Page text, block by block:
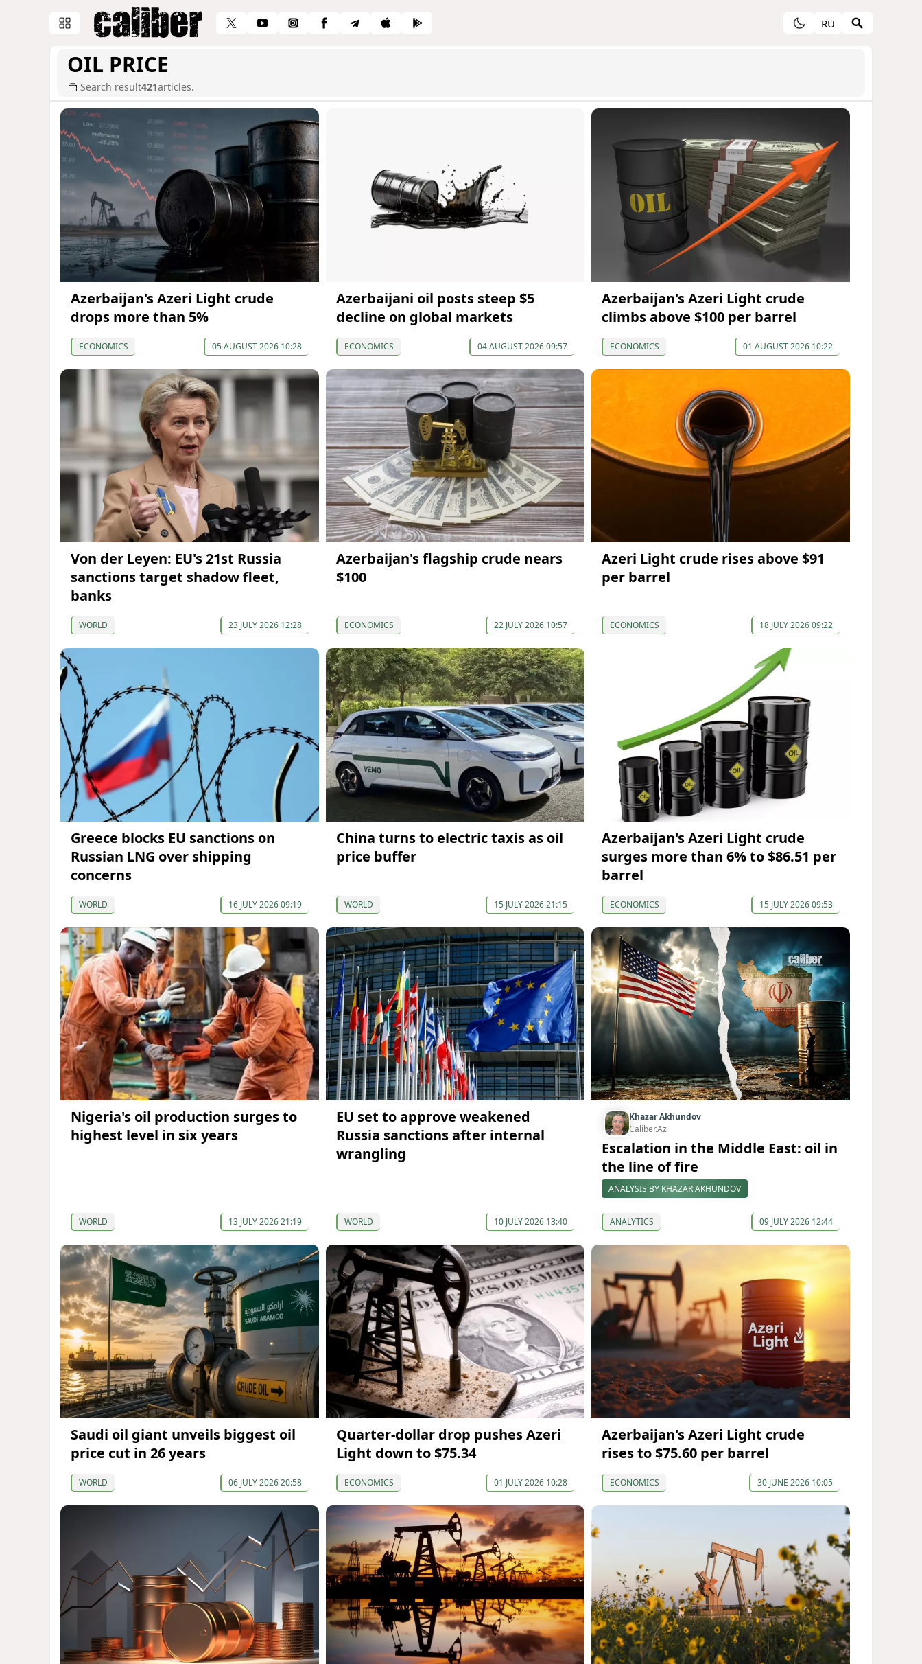
RU
OIL PRICE
Search result421articles.
Azerbaijan's Azeri Light crude
drops more than 5%
ECONOMICS 05 AUGUST 2026 10:28
Azerbaijani oil posts steep $5
decline on global markets
ECONOMICS 04 AUGUST 2026 09:57
Azerbaijan's Azeri Light crude
climbs above $100 per barrel
ECONOMICS 01 AUGUST 2026 10:22
Von der Leyen: EU's 21st Russia
sanctions target shadow fleet,
banks
WORLD 23 JULY 2026 12:28
Azerbaijan's flagship crude nears
$100
ECONOMICS 22 JULY 2026 10:57
Azeri Light crude rises above $91
per barrel
ECONOMICS 18 JULY 2026 09:22
Greece blocks EU sanctions on
Russian LNG over shipping
concerns
WORLD 16 JULY 2026 09:19
China turns to electric taxis as oil
price buffer
WORLD 15 JULY 2026 21:15
Azerbaijan's Azeri Light crude
surges more than 6% to $86.51 per
barrel
ECONOMICS 15 JULY 2026 09:53
Nigeria's oil production surges to
highest level in six years
WORLD 13 JULY 2026 21:19
EU set to approve weakened
Russia sanctions after internal
wrangling
WORLD 10 JULY 2026 13:40
Khazar Akhundov
Caliber.Az
Escalation in the Middle East: oil in
the line of fire
ANALYSIS BY KHAZAR AKHUNDOV
ANALYTICS 09 JULY 2026 12:44
Saudi oil giant unveils biggest oil
price cut in 26 years
WORLD 06 JULY 2026 20:58
Quarter-dollar drop pushes Azeri
Light down to $75.34
ECONOMICS 01 JULY 2026 10:28
Azerbaijan's Azeri Light crude
rises to $75.60 per barrel
ECONOMICS 30 JUNE 2026 10:05